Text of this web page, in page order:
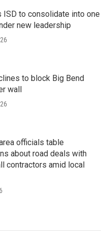
ISD to consolidate into one
new leadership
to block Big Bend
wall
officials table
about road deals with
contractors amid local